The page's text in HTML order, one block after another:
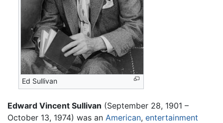
Ed Sullivan
Edward Vincent Sullivan (September 28, 1901 –
October 13, 1974) was an American, entertainment